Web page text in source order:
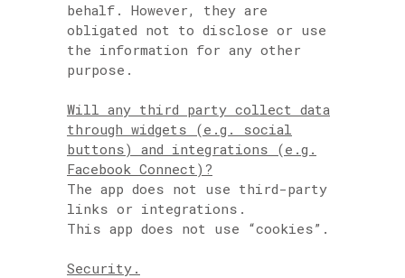
behalf. However, they are
obligated not to disclose or use
the information for any other
purpose.
Will any third party collect data
through widgets (e.g. social
buttons) and integrations (e.g.
Facebook Connect)?
The app does not use third-party
links or integrations.
This app does not use “cookies”.
Security.